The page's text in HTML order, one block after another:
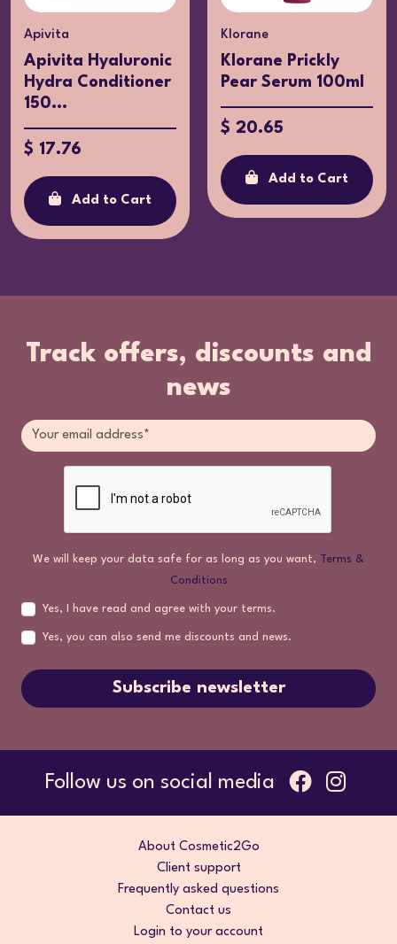
Apivita
Apivita Hyaluronic
Hydra Conditioner
150...
$ 17.76
Add to Cart
Klorane
Klorane Prickly
Pear Serum 100ml
$ 20.65
Add to Cart
Track offers, discounts and
news
We will keep your data safe for as long as you want, Terms &
Conditions
Yes, I have read and agree with your terms.
Yes, you can also send me discounts and news.
Subscribe newsletter
Follow us on social media
About Cosmetic2Go
Client support
Frequently asked questions
Contact us
Login to your account